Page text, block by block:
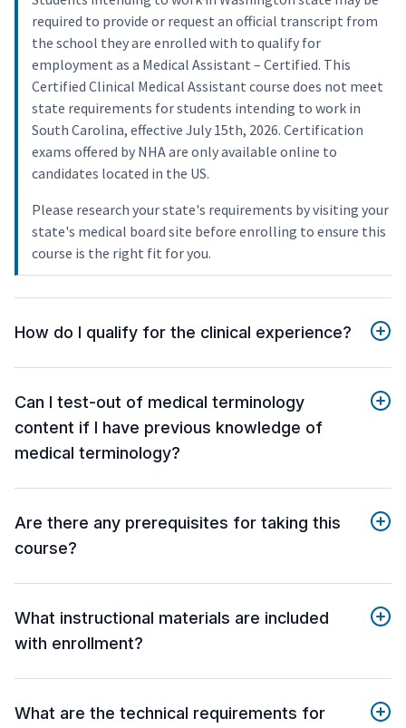
required to provide or request an official transcript from
the school they are enrolled with to qualify for
employment as a Medical Assistant – Certified. This
Certified Clinical Medical Assistant course does not meet
state requirements for students intending to work in
South Carolina, effective July 15th, 2026. Certification
exams offered by NHA are only available online to
candidates located in the US.
Please research your state's requirements by visiting your
state's medical board site before enrolling to ensure this
course is the right fit for you.
How do I qualify for the clinical experience?
Can I test-out of medical terminology
content if I have previous knowledge of
medical terminology?
Are there any prerequisites for taking this
course?
What instructional materials are included
with enrollment?
What are the technical requirements for